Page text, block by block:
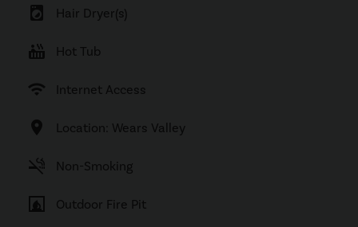
local_laundry_service Hair Dryer(s)
hot_tub Hot Tub
wifi Internet Access
location_on Location: Wears Valley
smoke_free Non-Smoking
fireplace Outdoor Fire Pit